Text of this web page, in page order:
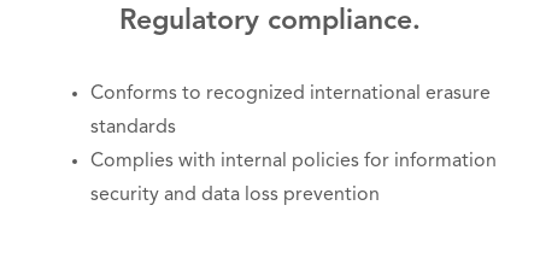
Regulatory compliance.
Conforms to recognized international erasure
standards
Complies with internal policies for information
security and data loss prevention